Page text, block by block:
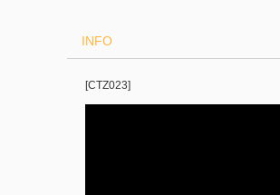
INFO
[CTZ023]